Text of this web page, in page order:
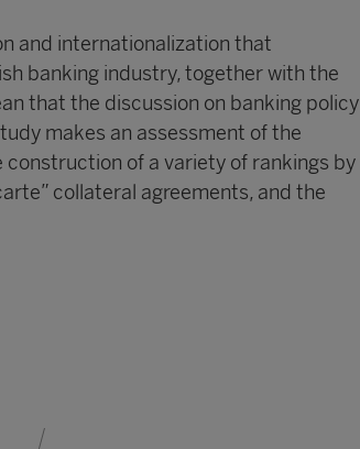
and internationalization that
banking industry, together with the
that the discussion on banking policy
makes an assessment of the
of a variety of rankings by
collateral agreements, and the